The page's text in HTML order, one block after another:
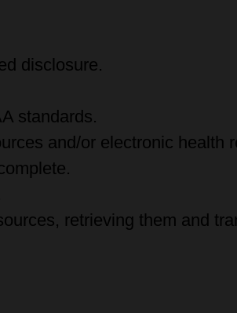
disclosure.
standards.
and/or electronic health
retrieving them and